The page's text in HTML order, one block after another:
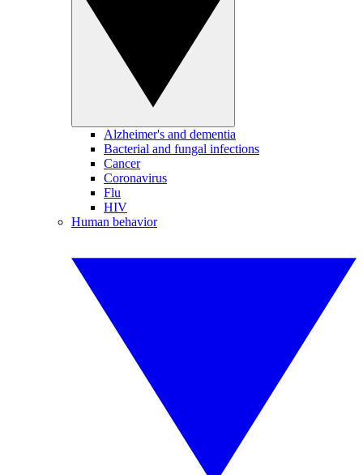
Alzheimer's and dementia
Bacterial and fungal infections
Cancer
Coronavirus
Flu
HIV
Human behavior